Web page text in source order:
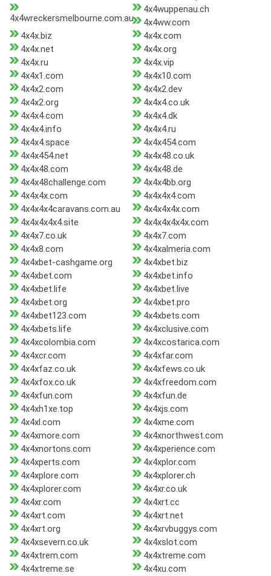
4x4wreckersmelbourne.com.au
4x4wuppenau.ch
4x4ww.com
4x4x.biz
4x4x.com
4x4x.net
4x4x.org
4x4x.ru
4x4x.vip
4x4x1.com
4x4x10.com
4x4x2.com
4x4x2.dev
4x4x2.org
4x4x4.co.uk
4x4x4.com
4x4x4.dk
4x4x4.info
4x4x4.ru
4x4x4.space
4x4x454.com
4x4x454.net
4x4x48.co.uk
4x4x48.com
4x4x48.de
4x4x48challenge.com
4x4x4bb.org
4x4x4x.com
4x4x4x4.com
4x4x4x4caravans.com.au
4x4x4x4x.com
4x4x4x4x4.site
4x4x4x4x4x.com
4x4x7.co.uk
4x4x7.com
4x4x8.com
4x4xalmeria.com
4x4xbet-cashgame.org
4x4xbet.biz
4x4xbet.com
4x4xbet.info
4x4xbet.life
4x4xbet.live
4x4xbet.org
4x4xbet.pro
4x4xbet123.com
4x4xbets.com
4x4xbets.life
4x4xclusive.com
4x4xcolombia.com
4x4xcostarica.com
4x4xcr.com
4x4xfar.com
4x4xfaz.co.uk
4x4xfews.co.uk
4x4xfox.co.uk
4x4xfreedom.com
4x4xfun.com
4x4xfun.de
4x4xh1xe.top
4x4xjs.com
4x4xl.com
4x4xme.com
4x4xmore.com
4x4xnorthwest.com
4x4xnortons.com
4x4xperience.com
4x4xperts.com
4x4xplor.com
4x4xplore.com
4x4xplorer.ch
4x4xplorer.com
4x4xr.co.uk
4x4xr.com
4x4xrt.cc
4x4xrt.com
4x4xrt.net
4x4xrt.org
4x4xrvbuggys.com
4x4xsevern.co.uk
4x4xslot.com
4x4xtrem.com
4x4xtreme.com
4x4xtreme.se
4x4xu.com